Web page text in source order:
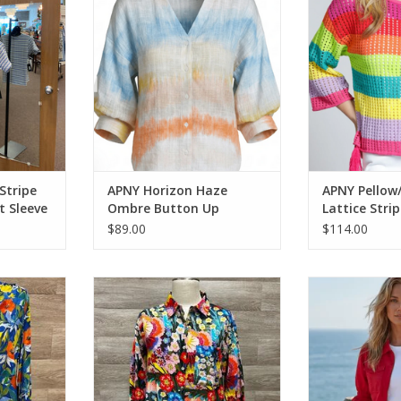
Sleeve
ADD TO CART
APNY Horizon Haze
Ombre Button Up
Blouson Sleeve Top
$89.00
ADD
APNY
Lattice
$114.00
Print V-
w/Tassels
Wearables Charcoal Sumi Active
Whisper Stretch Hooded Cargo
Mini Dress
ADD TO CART
APNY Red Zip
Sleeve
ADD